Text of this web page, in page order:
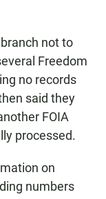
not to
Freedom
no records
said they
FOIA
processed.
on
numbers